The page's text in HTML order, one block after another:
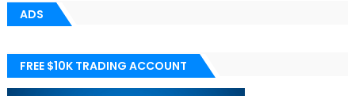
ADS
FREE $10K TRADING ACCOUNT